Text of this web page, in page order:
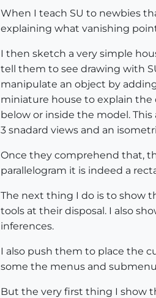
When I teach SU to newbies
explaining what vanishing
I then sketch a very simple
tell them to see drawing with
manipulate an object by
miniature house to explain
below or inside the model.
3 snadard views and an
Once they comprehend that,
parallelogram it is indeed a
The next thing I do is to show
tools at their disposal. I also
inferences.
I also push them to place the
some the menus and
But the very first thing I show